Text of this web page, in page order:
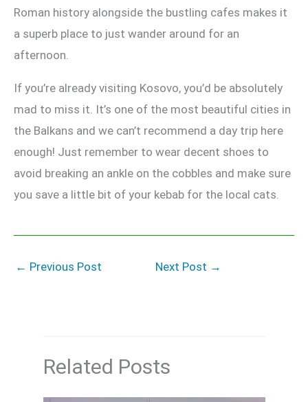
Roman history alongside the bustling cafes makes it
a superb place to just wander around for an
afternoon.
If you’re already visiting Kosovo, you’d be absolutely
mad to miss it. It’s one of the most beautiful cities in
the Balkans and we can’t recommend a day trip here
enough! Just remember to wear decent shoes to
avoid breaking an ankle on the cobbles and make sure
you save a little bit of your kebab for the local cats.
← Previous Post Next Post →
Related Posts